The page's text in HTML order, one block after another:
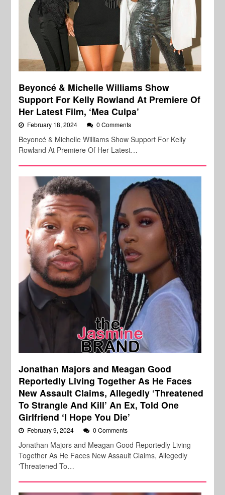
Beyoncé & Michelle Williams Show
Support For Kelly Rowland At Premiere Of
Her Latest Film, ‘Mea Culpa’
February 18, 2024 0 Comments
Beyoncé & Michelle Williams Show Support For Kelly
Rowland At Premiere Of Her Latest…
Jonathan Majors and Meagan Good
Reportedly Living Together As He Faces
New Assault Claims, Allegedly ‘Threatened
To Strangle And Kill’ An Ex, Told One
Girlfriend ‘I Hope You Die’
February 9, 2024 0 Comments
Jonathan Majors and Meagan Good Reportedly Living
Together As He Faces New Assault Claims, Allegedly
'Threatened To…